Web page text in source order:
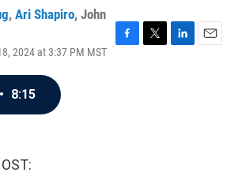
, Ari Shapiro, John
2024 at 3:37 PM MST
• 8:15